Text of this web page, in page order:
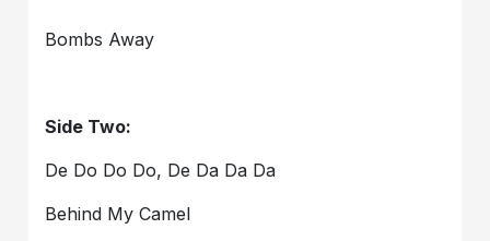
Bombs Away
Side Two:
De Do Do Do, De Da Da Da
Behind My Camel